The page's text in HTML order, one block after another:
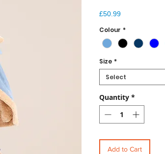
£50.99Price
Colour *
Size *
Select
Quantity *
Add to Cart